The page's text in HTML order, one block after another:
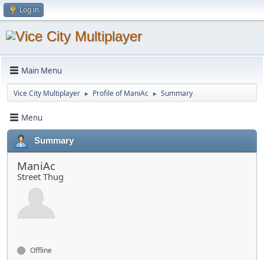
Log in
Main Menu
Vice City Multiplayer ► Profile of ManiAc ► Summary
Menu
Summary
ManiAc
Street Thug
Offline